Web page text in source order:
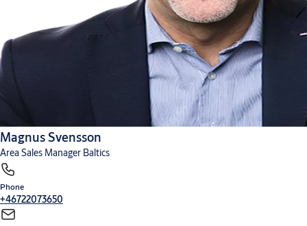
Magnus Svensson
Area Sales Manager Baltics
Phone
+46722073650